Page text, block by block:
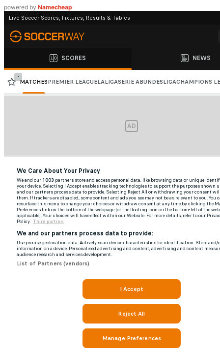
powered by Namecheap